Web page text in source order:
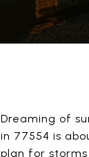
Dreaming of
in 77554 is
plan for